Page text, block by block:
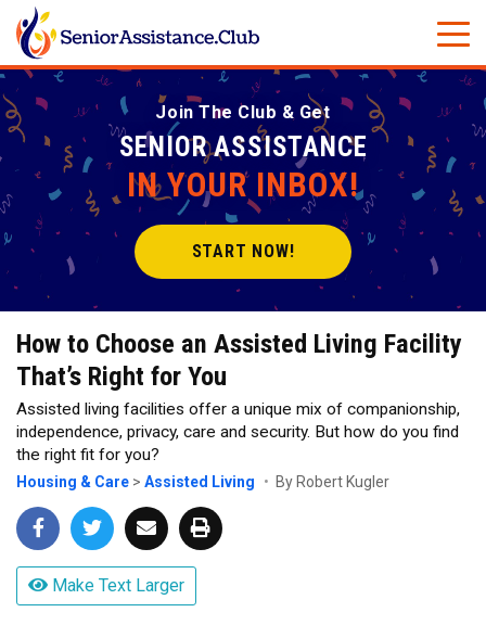
Join The Club & Get
SENIOR ASSISTANCE
IN YOUR INBOX!
START NOW!
How to Choose an Assisted Living Facility
That’s Right for You
Assisted living facilities offer a unique mix of companionship,
independence, privacy, care and security. But how do you find
the right fit for you?
Housing & Care > Assisted Living By Robert Kugler
Make Text Larger